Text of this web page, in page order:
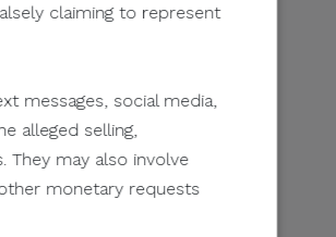
claiming to represent
messages, social media,
alleged selling,
They may also involve
monetary requests